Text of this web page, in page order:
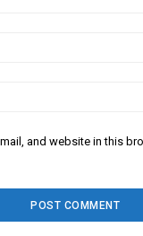
and website in this